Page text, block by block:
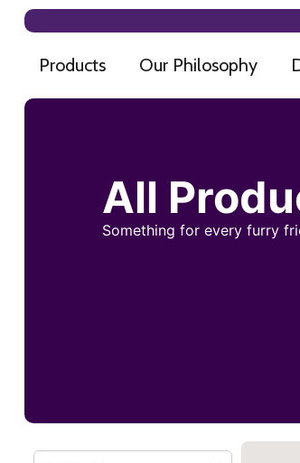
Products Our Philosophy
All
Something for every furry